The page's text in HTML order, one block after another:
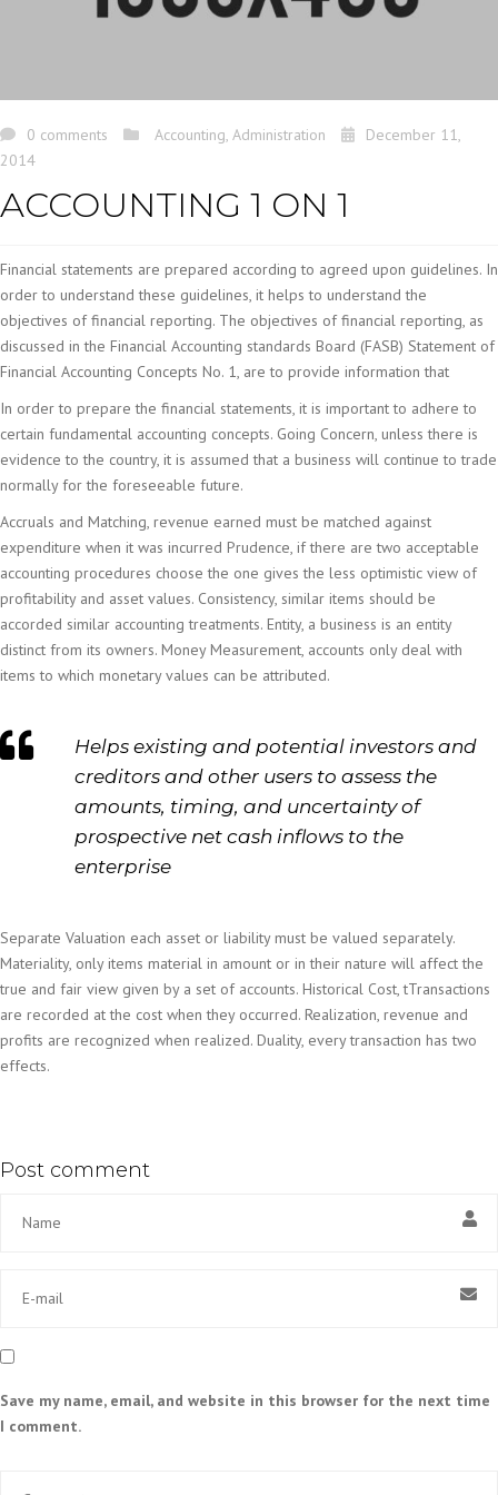
0 comments Accounting, Administration
December 11,
2014
ACCOUNTING 1 ON 1
Financial statements are prepared according to agreed upon guidelines. In
order to understand these guidelines, it helps to understand the
objectives of financial reporting. The objectives of financial reporting, as
discussed in the Financial Accounting standards Board (FASB) Statement of
Financial Accounting Concepts No. 1, are to provide information that
In order to prepare the financial statements, it is important to adhere to
certain fundamental accounting concepts. Going Concern, unless there is
evidence to the country, it is assumed that a business will continue to trade
normally for the foreseeable future.
Accruals and Matching, revenue earned must be matched against
expenditure when it was incurred Prudence, if there are two acceptable
accounting procedures choose the one gives the less optimistic view of
profitability and asset values. Consistency, similar items should be
accorded similar accounting treatments. Entity, a business is an entity
distinct from its owners. Money Measurement, accounts only deal with
items to which monetary values can be attributed.
Helps existing and potential investors and
creditors and other users to assess the
amounts, timing, and uncertainty of
prospective net cash inflows to the
enterprise
Separate Valuation each asset or liability must be valued separately.
Materiality, only items material in amount or in their nature will affect the
true and fair view given by a set of accounts. Historical Cost, tTransactions
are recorded at the cost when they occurred. Realization, revenue and
profits are recognized when realized. Duality, every transaction has two
effects.
Post comment
Save my name, email, and website in this browser for the next time
I comment.